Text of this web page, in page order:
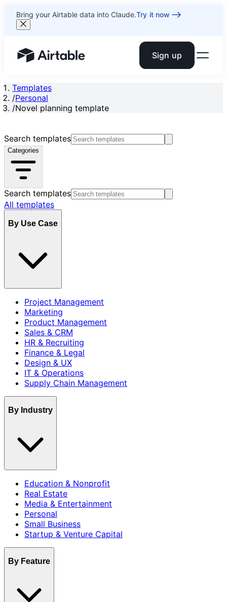
Bring your Airtable data into Claude.Try it now
Airtable home or view your bases Sign up
Templates
/Personal
/Novel planning template
Search templates
Categories
Search templates
All templates
By Use Case
Project Management
Marketing
Product Management
Sales & CRM
HR & Recruiting
Finance & Legal
Design & UX
IT & Operations
Supply Chain Management
By Industry
Education & Nonprofit
Real Estate
Media & Entertainment
Personal
Small Business
Startup & Venture Capital
By Feature